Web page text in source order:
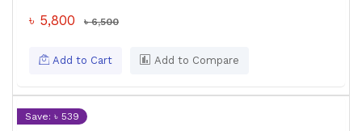
৳ 5,800 ৳ 6,500
Add to Cart Add to Compare
Save: ৳ 539